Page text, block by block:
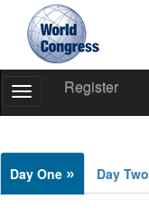
World
Register
Toggle
Navigation
Day One » Day Two